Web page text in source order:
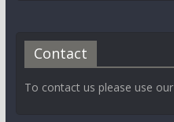
Contact
To contact us please use our